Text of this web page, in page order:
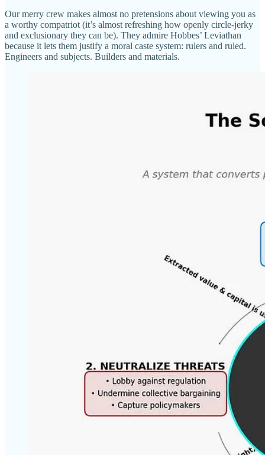
Our merry crew makes almost no pretensions about viewing you as
a worthy compatriot (it’s almost refreshing how openly circle-jerky
and exclusionary they can be). They admire Hobbes’ Leviathan
because it lets them justify a moral caste system: rulers and ruled.
Engineers and subjects. Builders and materials.